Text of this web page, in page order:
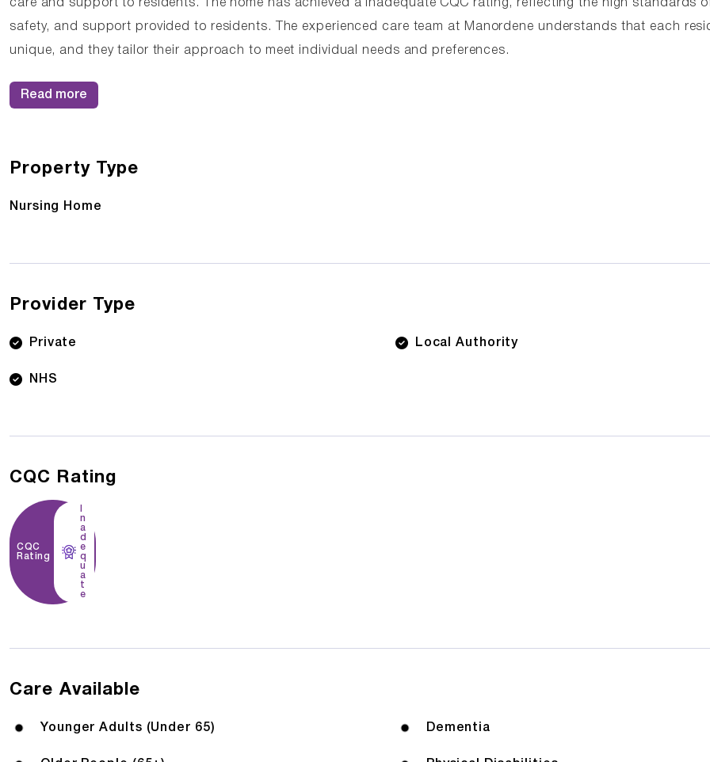
care and support to residents. The home has achieved a Inadequate CQC rating, reflecting the high standards
safety, and support provided to residents. The experienced care team at Manordene understands that each
unique, and they tailor their approach to meet individual needs and preferences.
Read more
Property Type
Nursing Home
Provider Type
Private Local Authority
NHS
CQC Rating
CQC
Rating
n
a
d
e
q
u
a
t
e
Care Available
Younger Adults (Under 65) Dementia